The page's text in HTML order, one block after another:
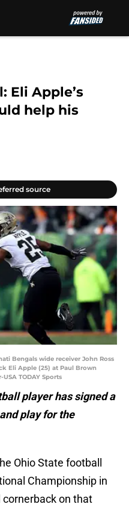
Eli Apple’s
help his
source
Bengals wide receiver John Ross
Eli Apple (25) at Paul Brown
TODAY Sports
player has signed a
play for the
Ohio State football
Championship in
cornerback on that